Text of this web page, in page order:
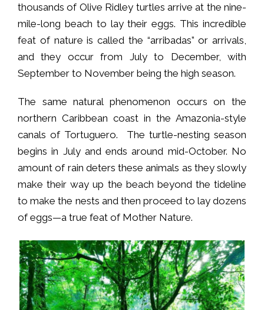
thousands of Olive Ridley turtles arrive at the nine-
mile-long beach to lay their eggs. This incredible
feat of nature is called the “arribadas” or arrivals,
and they occur from July to December, with
September to November being the high season.
The same natural phenomenon occurs on the
northern Caribbean coast in the Amazonia-style
canals of Tortuguero. The turtle-nesting season
begins in July and ends around mid-October. No
amount of rain deters these animals as they slowly
make their way up the beach beyond the tideline
to make the nests and then proceed to lay dozens
of eggs—a true feat of Mother Nature.